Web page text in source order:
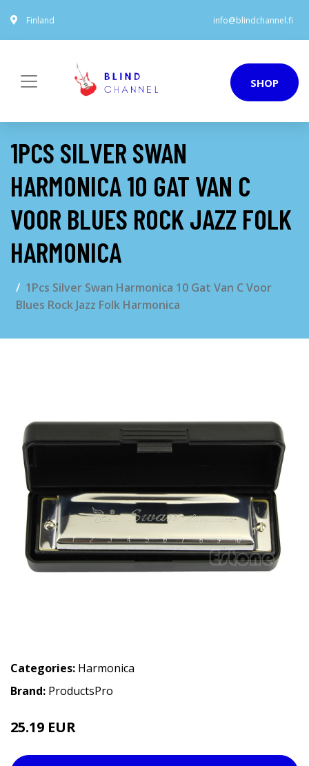
Finland info@blindchannel.fi
SHOP
1PCS SILVER SWAN
HARMONICA 10 GAT VAN C
VOOR BLUES ROCK JAZZ FOLK
HARMONICA
1Pcs Silver Swan Harmonica 10 Gat Van C Voor
Blues Rock Jazz Folk Harmonica
Categories: Harmonica
Brand: ProductsPro
25.19 EUR